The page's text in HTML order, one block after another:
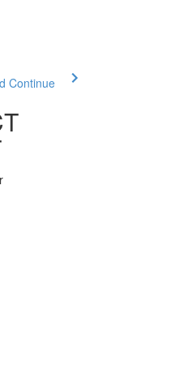
Continue